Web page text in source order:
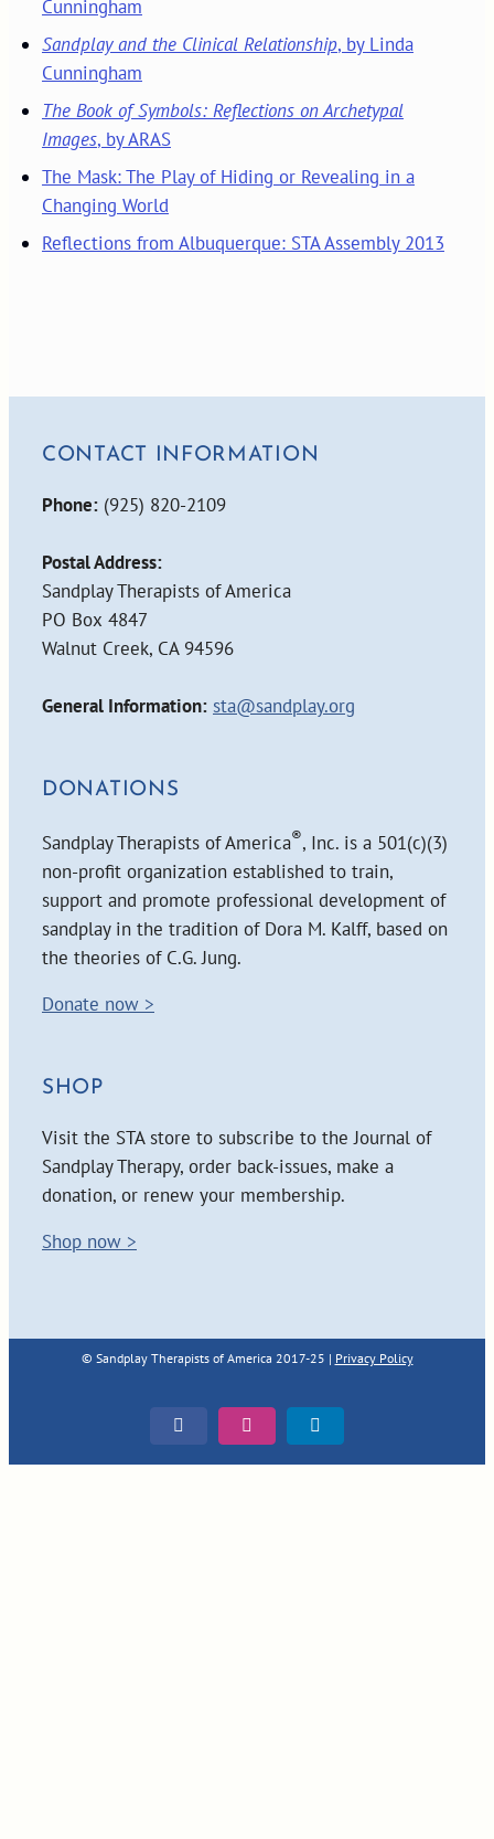
Cunningham
Sandplay and the Clinical Relationship, by Linda
Cunningham
The Book of Symbols: Reflections on Archetypal
Images, by ARAS
The Mask: The Play of Hiding or Revealing in a
Changing World
Reflections from Albuquerque: STA Assembly 2013
CONTACT INFORMATION
Phone: (925) 820-2109
Postal Address:
Sandplay Therapists of America
PO Box 4847
Walnut Creek, CA 94596
General Information: sta@sandplay.org
DONATIONS
Sandplay Therapists of America®, Inc. is a 501(c)(3)
non-profit organization established to train,
support and promote professional development of
sandplay in the tradition of Dora M. Kalff, based on
the theories of C.G. Jung.
Donate now >
SHOP
Visit the STA store to subscribe to the Journal of
Sandplay Therapy, order back-issues, make a
donation, or renew your membership.
Shop now >
© Sandplay Therapists of America 2017-25 | Privacy Policy
FacebookInstagramLinkedIn